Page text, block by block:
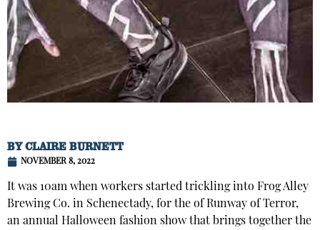
BYCLAIRE BURNETT
NOVEMBER 8, 2022
It was 10am when workers started trickling into Frog Alley
Brewing Co. in Schenectady, for the of Runway of Terror,
an annual Halloween fashion show that brings together the